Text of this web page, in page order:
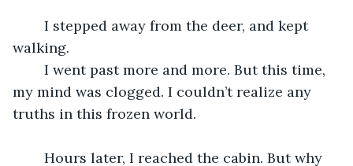
walking.
my mind was clogged. I couldn’t realize any
truths in this frozen world.